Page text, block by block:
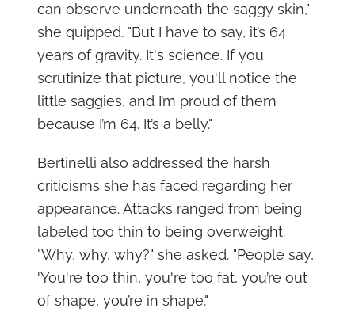
can observe underneath the saggy skin,"
she quipped. "But I have to say, it’s 64
years of gravity. It's science. If you
scrutinize that picture, you'll notice the
little saggies, and I’m proud of them
because I’m 64. It’s a belly."
Bertinelli also addressed the harsh
criticisms she has faced regarding her
appearance. Attacks ranged from being
labeled too thin to being overweight.
"Why, why, why?" she asked. "People say,
'You're too thin, you're too fat, you’re out
of shape, you’re in shape."